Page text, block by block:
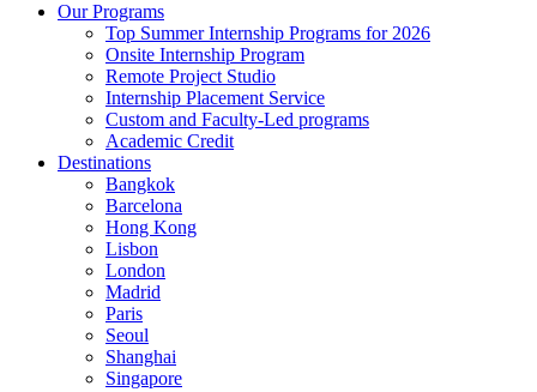
Our Programs
Top Summer Internship Programs for 2026
Onsite Internship Program
Remote Project Studio
Internship Placement Service
Custom and Faculty-Led programs
Academic Credit
Destinations
Bangkok
Barcelona
Hong Kong
Lisbon
London
Madrid
Paris
Seoul
Shanghai
Singapore